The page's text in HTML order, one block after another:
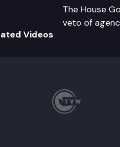
The House
veto of
Videos